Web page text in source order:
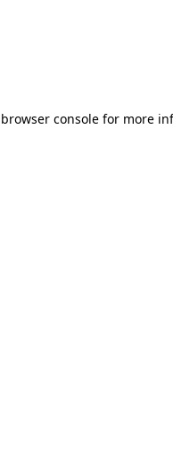
browser consolefor more